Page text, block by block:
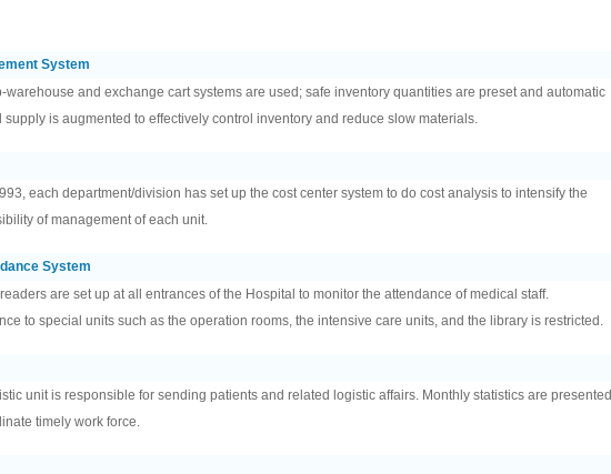
System
warehouse and exchange cart systems are used; safe inventory quantities are preset and automatic
supply is augmented to effectively control inventory and reduce slow materials.
each department/division has set up the cost center system to do cost analysis to intensify the
of management of each unit.
System
readers are set up at all entrances of the Hospital to monitor the attendance of medical staff.
to special units such as the operation rooms, the intensive care units, and the library is restricted.
unit is responsible for sending patients and related logistic affairs. Monthly statistics are presented
timely work force.